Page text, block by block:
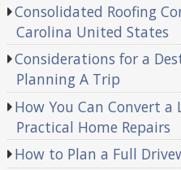
Consolidated Roofing
Carolina United States
Considerations for a
Planning A Trip
How You Can Convert
Practical Home Repairs
How to Plan a Full